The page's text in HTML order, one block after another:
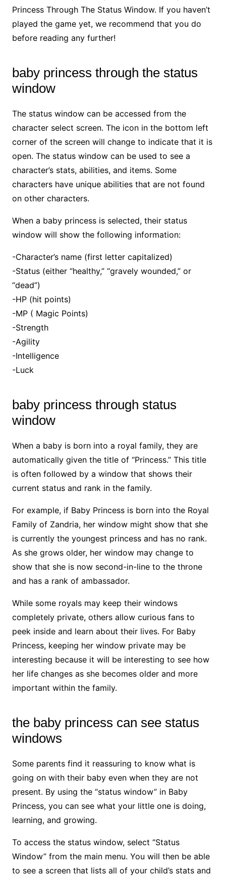
Princess Through The Status Window. If you haven’t
played the game yet, we recommend that you do
before reading any further!
baby princess through the status
window
The status window can be accessed from the
character select screen. The icon in the bottom left
corner of the screen will change to indicate that it is
open. The status window can be used to see a
character’s stats, abilities, and items. Some
characters have unique abilities that are not found
on other characters.
When a baby princess is selected, their status
window will show the following information:
-Character’s name (first letter capitalized)
-Status (either “healthy,” “gravely wounded,” or
“dead”)
-HP (hit points)
-MP ( Magic Points)
-Strength
-Agility
-Intelligence
-Luck
baby princess through status
window
When a baby is born into a royal family, they are
automatically given the title of “Princess.” This title
is often followed by a window that shows their
current status and rank in the family.
For example, if Baby Princess is born into the Royal
Family of Zandria, her window might show that she
is currently the youngest princess and has no rank.
As she grows older, her window may change to
show that she is now second-in-line to the throne
and has a rank of ambassador.
While some royals may keep their windows
completely private, others allow curious fans to
peek inside and learn about their lives. For Baby
Princess, keeping her window private may be
interesting because it will be interesting to see how
her life changes as she becomes older and more
important within the family.
the baby princess can see status
windows
Some parents find it reassuring to know what is
going on with their baby even when they are not
present. By using the “status window” in Baby
Princess, you can see what your little one is doing,
learning, and growing.
To access the status window, select “Status
Window” from the main menu. You will then be able
to see a screen that lists all of your child’s stats and